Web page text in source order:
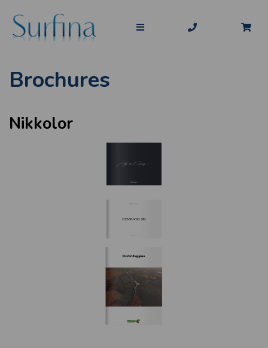
Brochures
Nikkolor